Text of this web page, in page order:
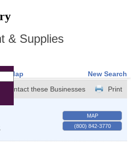
& Supplies
Map
New Search
Print
Contact these Businesses
MAP
(800) 842-3770